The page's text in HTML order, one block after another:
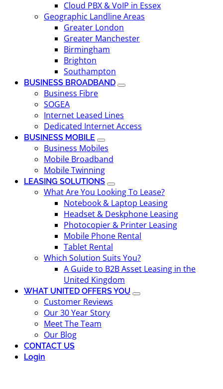
Cloud PBX & VoIP in Essex
Geographic Landline Areas
Greater London
Greater Manchester
Birmingham
Brighton
Southampton
BUSINESS BROADBAND
Business Fibre
SOGEA
Internet Leased Lines
Dedicated Internet Access
BUSINESS MOBILE
Business Mobiles
Mobile Broadband
Mobile Twinning
LEASING SOLUTIONS
What Are You Looking To Lease?
Notebook & Laptop Leasing
Headset & Deskphone Leasing
Photocopier & Printer Leasing
Mobile Phone Rental
Tablet Rental
Which Solution Suits You?
A Guide to B2B Asset Leasing in the
United Kingdom
WHAT UNITED OFFERS YOU
Customer Reviews
Our 30 Year Story
Meet The Team
Our Blog
CONTACT US
Login